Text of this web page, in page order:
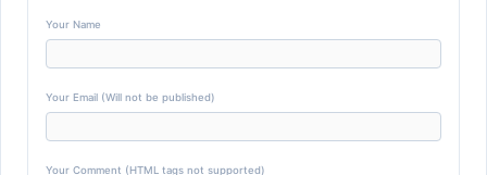
Your Name
Your Email (Will not be published)
Your Comment (HTML tags not supported)